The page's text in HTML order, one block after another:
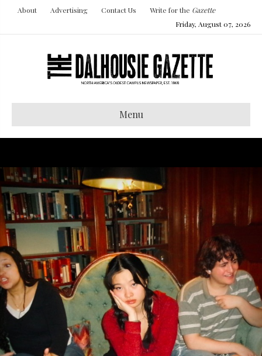
About Advertising Contact Us Write for the Gazette
Friday, August 07, 2026
Menu